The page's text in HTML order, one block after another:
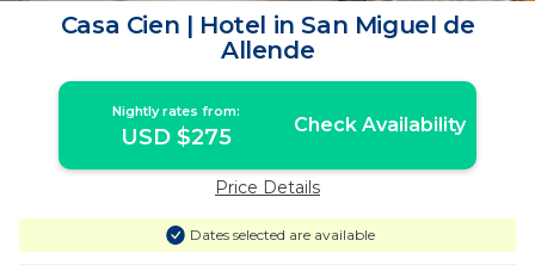
Casa Cien | Hotel in San Miguel de
Allende
Nightly rates from:
USD $275 Check Availability
Price Details
Dates selected are available